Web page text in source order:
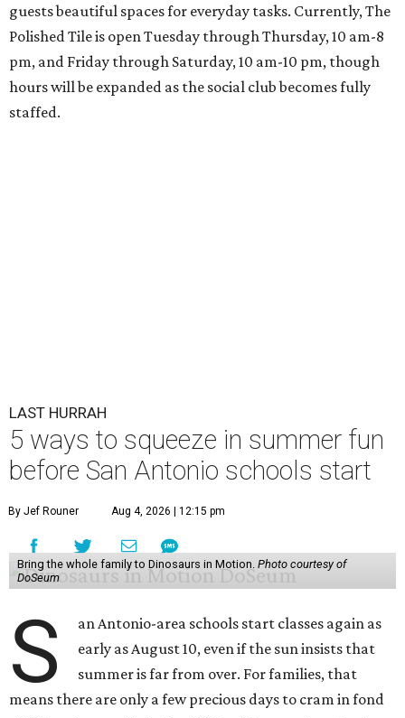
guests beautiful spaces for everyday tasks. Currently, The
Polished Tile is open Tuesday through Thursday, 10 am-8
pm, and Friday through Saturday, 10 am-10 pm, though
hours will be expanded as the social club becomes fully
staffed.
LAST HURRAH
5 ways to squeeze in summer fun
before San Antonio schools start
By Jef Rouner Aug 4, 2026 | 12:15 pm
Bring the whole family to Dinosaurs in Motion. Photo courtesy of
DoSeum
S
an Antonio-area schools start classes again as
early as August 10, even if the sun insists that
summer is far from over. For families, that
means there are only a few precious days to cram in fond